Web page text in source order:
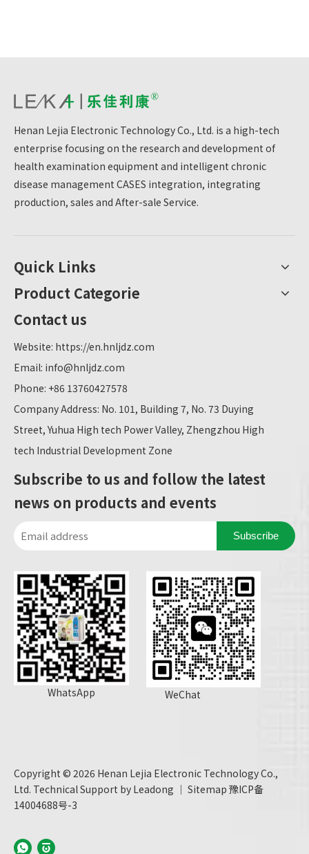
company's HW-900Y ultrasound Height and Weight
community health service center and protecting
health.Help residents in nearby jurisdictions conduct
health testing and protect their health.
Henan Lejia Electronic Technology Co., Ltd. is a high-tech
enterprise focusing on the research and development of
health examination equipment and intelligent chronic
disease management CASES integration, integrating
production, sales and After-sale Service.
Quick Links
Product Categorie
Contact us
Website: https://en.hnljdz.com
Email: info@hnljdz.com
Phone: +86 13760427578
Company Address: No. 101, Building 7, No. 73 Duying
Street, Yuhua High tech Power Valley, Zhengzhou High
tech Industrial Development Zone
Subscribe to us and follow the latest
news on products and events
Subscribe
WhatsApp WeChat
Copyright © 2026 Henan Lejia Electronic Technology Co.,
Ltd. Technical Support by Leadong ｜ Sitemap 豫ICP备
14004688号-3